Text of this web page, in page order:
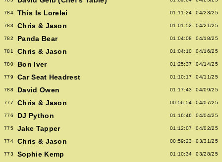
784 This Is Lorelei 01:11:24 04/23/25
783 Chris & Jason 01:01:52 04/21/25
782 Panda Bear 01:04:08 04/18/25
781 Chris & Jason 01:04:10 04/16/25
780 Bon Iver 01:25:37 04/14/25
779 Car Seat Headrest 01:10:17 04/11/25
788 David Owen 01:17:43 04/09/25
777 Chris & Jason 00:56:54 04/07/25
776 DJ Python 01:16:46 04/04/25
775 Jake Tapper 01:12:07 04/02/25
774 Chris & Jason 00:59:23 03/31/25
773 Sophie Kemp 01:10:34 03/28/25